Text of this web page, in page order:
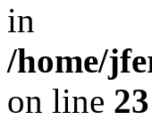
in
/home/
on line 23